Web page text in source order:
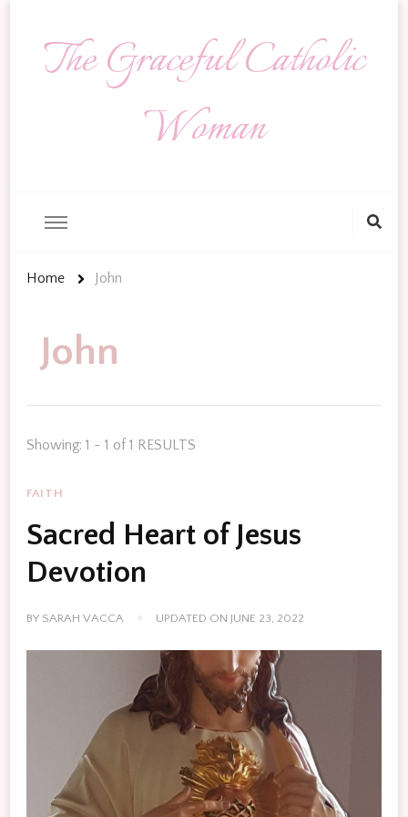
The Graceful Catholic
Woman
Home John
John
Showing: 1 - 1 of 1 RESULTS
FAITH
Sacred Heart of Jesus
Devotion
BY SARAH VACCA UPDATED ON JUNE 23, 2022